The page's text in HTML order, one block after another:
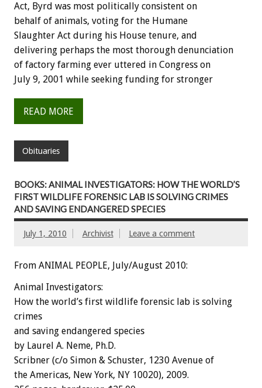
Act, Byrd was most politically consistent on
behalf of animals, voting for the Humane
Slaughter Act during his House tenure, and
delivering perhaps the most thorough denunciation
of factory farming ever uttered in Congress on
July 9, 2001 while seeking funding for stronger
READ MORE
Obituaries
BOOKS: ANIMAL INVESTIGATORS: HOW THE WORLD’S
FIRST WILDLIFE FORENSIC LAB IS SOLVING CRIMES
AND SAVING ENDANGERED SPECIES
July 1, 2010 Archivist Leave a comment
From ANIMAL PEOPLE, July/August 2010:
Animal Investigators:
How the world’s first wildlife forensic lab is solving
crimes
and saving endangered species
by Laurel A. Neme, Ph.D.
Scribner (c/o Simon & Schuster, 1230 Avenue of
the Americas, New York, NY 10020), 2009.